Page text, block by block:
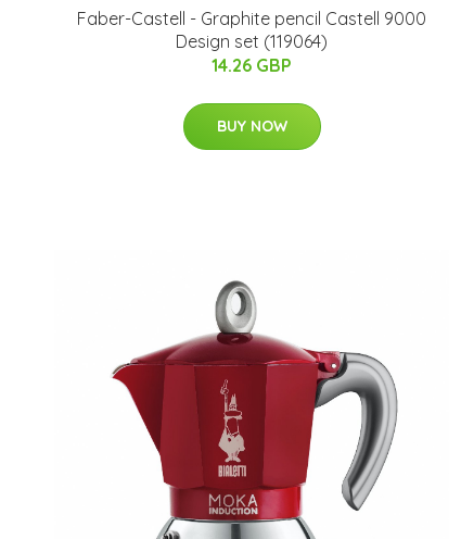
Faber-Castell - Graphite pencil Castell 9000
Design set (119064)
14.26 GBP
BUY NOW